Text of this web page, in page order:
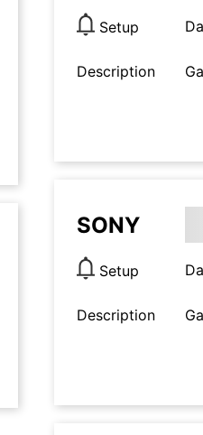
Setup
Description
SONY
Setup
Description